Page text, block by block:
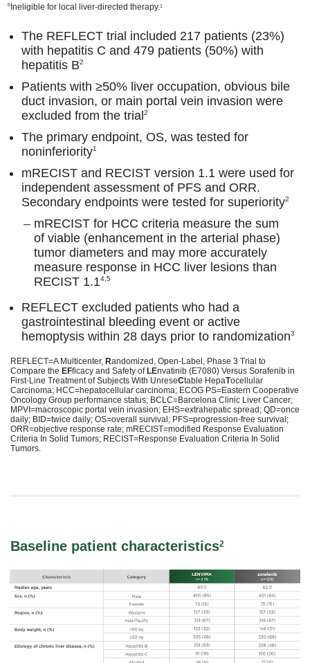
bIneligible for local liver-directed therapy. 1
The REFLECT trial included 217 patients (23%)
with hepatitis C and 479 patients (50%) with
hepatitis B2
Patients with ≥50% liver occupation, obvious bile
duct invasion, or main portal vein invasion were
excluded from the trial2
The primary endpoint, OS, was tested for
noninferiority1
mRECIST and RECIST version 1.1 were used for
independent assessment of PFS and ORR.
Secondary endpoints were tested for superiority2
mRECIST for HCC criteria measure the sum
of viable (enhancement in the arterial phase)
tumor diameters and may more accurately
measure response in HCC liver lesions than
RECIST 1.14,5
REFLECT excluded patients who had a
gastrointestinal bleeding event or active
hemoptysis within 28 days prior to randomization3
REFLECT=A Multicenter, Randomized, Open-Label, Phase 3 Trial to
Compare the EFficacy and Safety ofLEnvatinib (E7080) Versus Sorafenib in
First-Line Treatment of Subjects With UnreseCtable HepaTocellular
Carcinoma; HCC=hepatocellular carcinoma; ECOG PS=Eastern Cooperative
Oncology Group performance status; BCLC=Barcelona Clinic Liver Cancer;
MPVI=macroscopic portal vein invasion; EHS=extrahepatic spread; QD=once
daily; BID=twice daily; OS=overall survival; PFS=progression-free survival;
ORR=objective response rate; mRECIST=modified Response Evaluation
Criteria In Solid Tumors; RECIST=Response Evaluation Criteria In Solid
Tumors.
Baseline patient characteristics2